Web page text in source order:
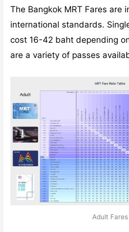
The Bangkok MRT Fares are
international standards.
cost 16-42 baht depending
are a variety of passes
Adult Fares